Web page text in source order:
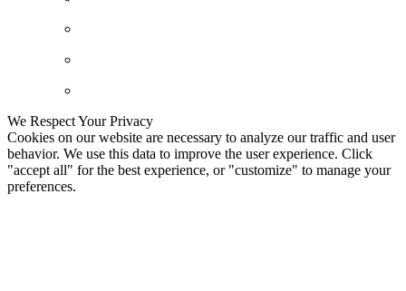
We Respect Your Privacy
Cookies on our website are necessary to analyze our traffic and user
behavior. We use this data to improve the user experience. Click
"accept all" for the best experience, or "customize" to manage your
preferences.